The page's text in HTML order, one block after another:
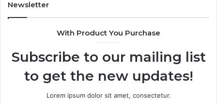
&
946073920
Newsletter
With Product You Purchase
Subscribe to our mailing list
to get the new updates!
Lorem ipsum dolor sit amet, consectetur.